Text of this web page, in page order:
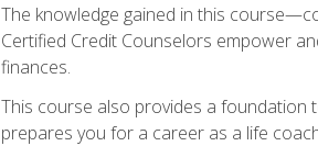
The knowledge gained in this
Certified Credit Counselors empower
finances.
This course also provides a foundation
prepares you for a career as a life